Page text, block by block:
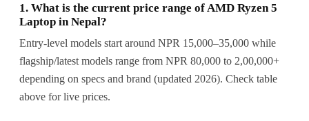
1. What is the current price range of AMD Ryzen 5
Laptop in Nepal?
Entry-level models start around NPR 15,000–35,000 while
flagship/latest models range from NPR 80,000 to 2,00,000+
depending on specs and brand (updated 2026). Check table
above for live prices.